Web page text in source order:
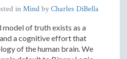
inMindbyCharles DiBella
model of truth exists as a
a cognitive effort that
of the human brain. We